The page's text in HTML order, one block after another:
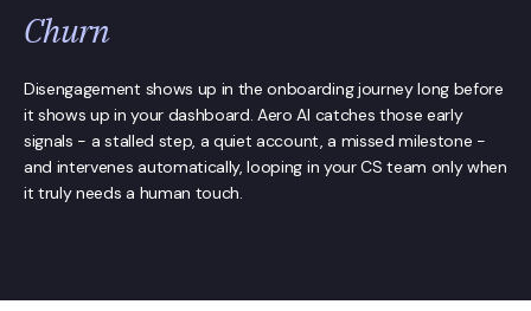
Churn
Disengagement shows up in the onboarding journey long before
it shows up in your dashboard. Aero AI catches those early
signals - a stalled step, a quiet account, a missed milestone -
and intervenes automatically, looping in your CS team only when
it truly needs a human touch.